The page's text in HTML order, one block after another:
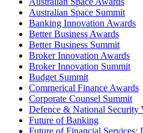
Australian Space Summit
Banking Innovation Awards
Better Business Awards
Better Business Summit
Broker Innovation Awards
Broker Innovation Summit
Budget Summit
Commerical Finance Awards
Corporate Counsel Summit
Defence & National Security
Future of Banking